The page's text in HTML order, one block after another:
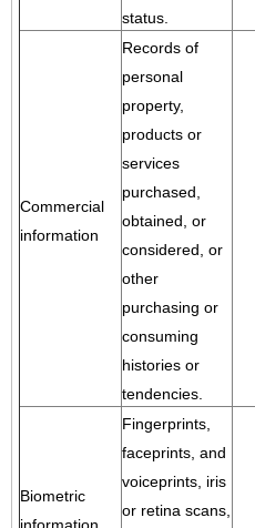
status.
Commercial
information
Records of
personal
property,
products or
services
purchased,
obtained, or
considered, or
other
purchasing or
consuming
histories or
tendencies.
Biometric
Fingerprints,
faceprints, and
voiceprints, iris
or retina scans,